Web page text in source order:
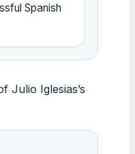
Spanish
Julio Iglesias’s